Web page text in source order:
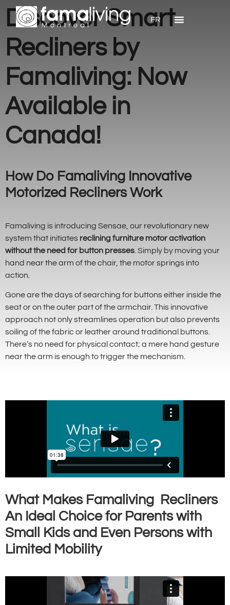
FR
Discover Smart
Recliners by
Famaliving: Now
Available in
Canada!
How Do Famaliving Innovative
Motorized Recliners Work
Famaliving is introducing Sensae, our revolutionary new
system that initiates reclining furniture motor activation
without the need for button presses . Simply by moving your
hand near the arm of the chair, the motor springs into
action.
Gone are the days of searching for buttons either inside the
seat or on the outer part of the armchair. This innovative
approach not only streamlines operation but also prevents
soiling of the fabric or leather around traditional buttons.
There’s no need for physical contact; a mere hand gesture
near the arm is enough to trigger the mechanism.
What Makes Famaliving Recliners
An Ideal Choice for Parents with
Small Kids and Even Persons with
Limited Mobility